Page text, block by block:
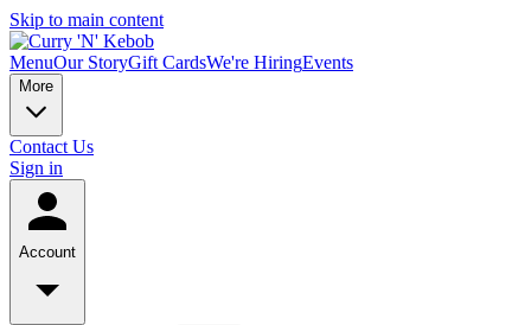
Skip to main content
MenuOur StoryGift CardsWe're HiringEvents
More
Contact Us
Sign in
Account